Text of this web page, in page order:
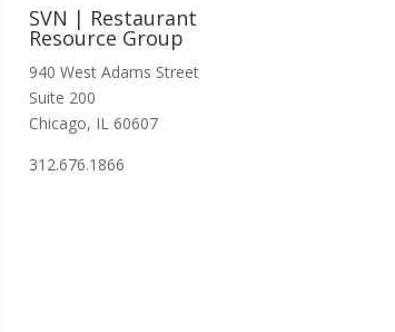
SVN | Restaurant
Resource Group
940 West Adams Street
Suite 200
Chicago, IL 60607
312.676.1866